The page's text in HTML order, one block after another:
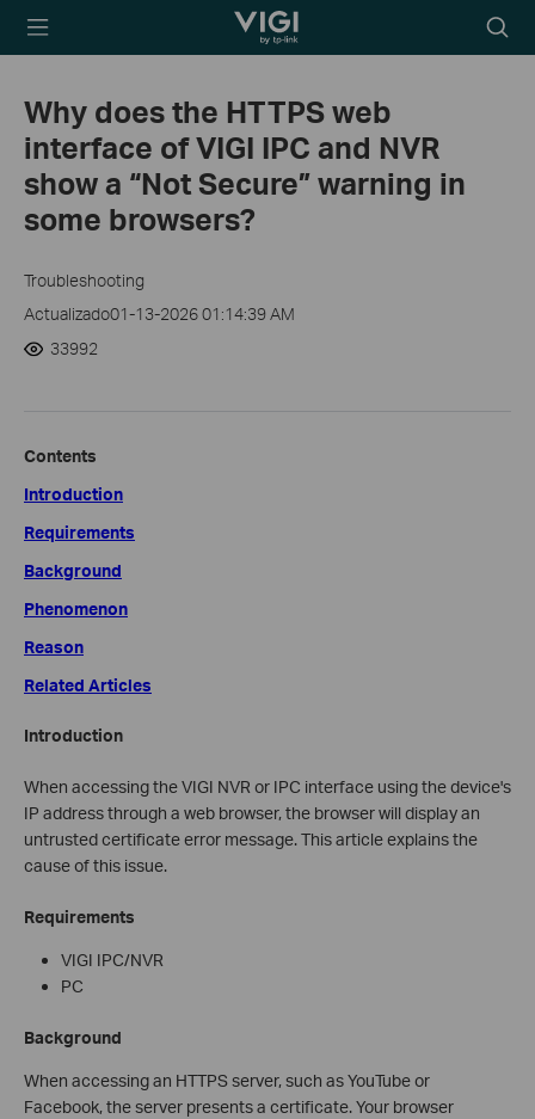
TP-Link, Reliably
icon
Why does the HTTPS web
interface of VIGI IPC and NVR
show a “Not Secure” warning in
some browsers?
Troubleshooting
Actualizado01-13-2026 01:14:39 AM
33992
Contents
Introduction
Requirements
Background
Phenomenon
Reason
Related Articles
Introduction
When accessing the VIGI NVR or IPC interface using the device's
IP address through a web browser, the browser will display an
untrusted certificate error message. This article explains the
cause of this issue.
Requirements
VIGI IPC/NVR
PC
Background
When accessing an HTTPS server, such as YouTube or
Facebook, the server presents a certificate. Your browser